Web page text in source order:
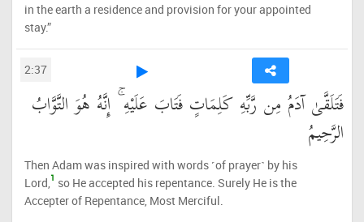
in the earth a residence and provision for your appointed
stay.”
2:37
فَتَلَقَّىٰ آدَمُ مِن رَّبِّهِ كَلِمَاتٍ فَتَابَ عَلَيْهِ ۚ إِنَّهُ هُوَ التَّوَّابُ
الرَّحِيمُ
Then Adam was inspired with words ˹of prayer˺ by his
Lord,1 so He accepted his repentance. Surely He is the
Accepter of Repentance, Most Merciful.